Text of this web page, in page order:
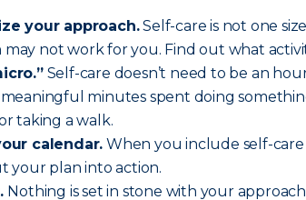
your approach.Self-care is not one
may not work for you. Find out what
Self-care doesn’t need to be an
minutes spent doing
taking a walk.
calendar. When you include self-
your plan into action.
Nothing is set in stone with your